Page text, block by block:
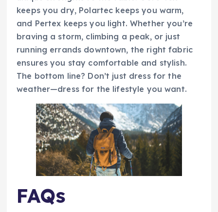
keeps you dry, Polartec keeps you warm,
and Pertex keeps you light. Whether you’re
braving a storm, climbing a peak, or just
running errands downtown, the right fabric
ensures you stay comfortable and stylish.
The bottom line? Don’t just dress for the
weather—dress for the lifestyle you want.
FAQs